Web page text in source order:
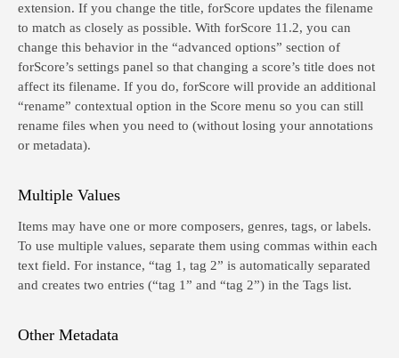
extension. If you change the title, forScore updates the filename
to match as closely as possible. With forScore 11.2, you can
change this behavior in the “advanced options” section of
forScore’s settings panel so that changing a score’s title does not
affect its filename. If you do, forScore will provide an additional
“rename” contextual option in the Score menu so you can still
rename files when you need to (without losing your annotations
or metadata).
Multiple Values
Items may have one or more composers, genres, tags, or labels.
To use multiple values, separate them using commas within each
text field. For instance, “tag 1, tag 2” is automatically separated
and creates two entries (“tag 1” and “tag 2”) in the Tags list.
Other Metadata